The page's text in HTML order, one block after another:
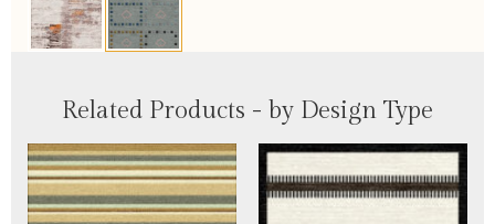
Related Products - by Design Type